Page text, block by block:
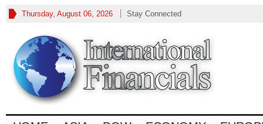
Thursday, August 06, 2026 Stay Connected